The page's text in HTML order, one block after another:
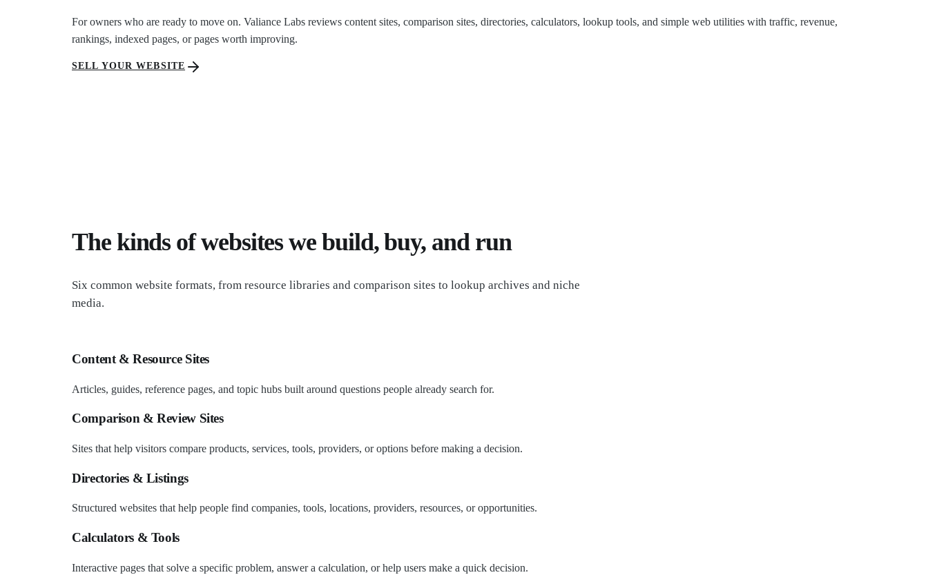
For owners who are ready to move on. Valiance Labs reviews content sites, comparison sites, directories, calculators, lookup tools, and simple web utilities with traffic, revenue,
rankings, indexed pages, or pages worth improving.
SELL YOUR WEBSITE
The kinds of websites we build, buy, and run
Six common website formats, from resource libraries and comparison sites to lookup archives and niche
media.
Content & Resource Sites
Articles, guides, reference pages, and topic hubs built around questions people already search for.
Comparison & Review Sites
Sites that help visitors compare products, services, tools, providers, or options before making a decision.
Directories & Listings
Structured websites that help people find companies, tools, locations, providers, resources, or opportunities.
Calculators & Tools
Interactive pages that solve a specific problem, answer a calculation, or help users make a quick decision.